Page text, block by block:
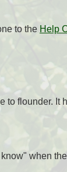
to the Help
to flounder.
when